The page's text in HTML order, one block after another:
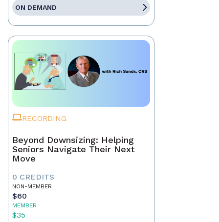
ON DEMAND
RECORDING
Beyond Downsizing: Helping
Seniors Navigate Their Next
Move
0 CREDITS
NON-MEMBER
$60
MEMBER
$35